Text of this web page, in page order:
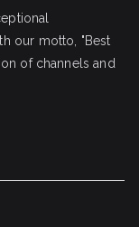
our motto, "Best
of channels and